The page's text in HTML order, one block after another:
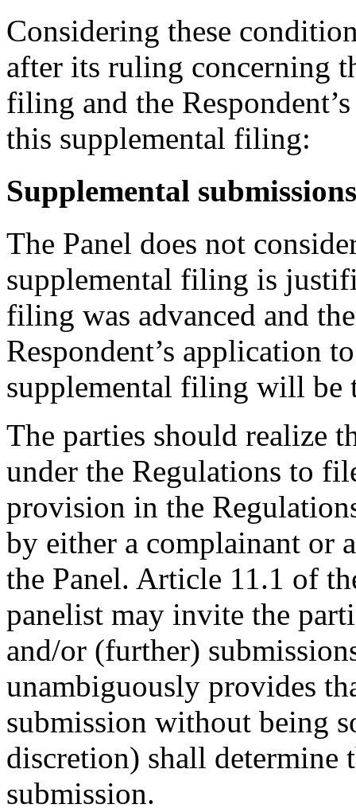
Considering these
after its ruling concerning
filing and the
this supplemental filing:
Supplemental submissions
The Panel does not
supplemental filing is
filing was advanced and
Respondent’s application
supplemental filing will be
The parties should realize
under the Regulations to
provision in the
by either a complainant or
the Panel. Article 11.1 of
panelist may invite the
and/or (further)
unambiguously provides
submission without being
discretion) shall determine
submission.